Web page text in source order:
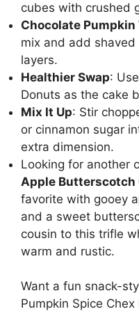
cubes with crushed
Chocolate Pumpkin
mix and add
layers.
Healthier Swap:
Donuts as the cake
Mix It Up: Stir
or cinnamon sugar
extra dimension.
Looking for another
Apple Butterscotch
favorite with gooey
and a sweet
cousin to this trifle
warm and rustic.
Want a fun snack-
Pumpkin Spice Chex